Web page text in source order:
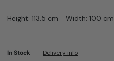
Height: 113.5 cm Width: 100 cm
In Stock
Delivery info